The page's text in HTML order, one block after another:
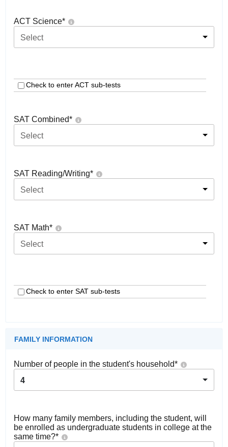
ACT Science*
Select
Check to enter ACT sub-tests
SAT Combined*
Select
SAT Reading/Writing*
Select
SAT Math*
Select
Check to enter SAT sub-tests
FAMILY INFORMATION
Number of people in the student's household*
4
How many family members, including the student, will
be enrolled as undergraduate students in college at the
same time?*